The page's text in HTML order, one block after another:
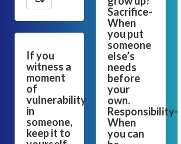
If you
witness a
moment
of
vulnerability
in
someone,
keep it to
Sacrifice-
When
you put
someone
else’s
needs
before
your
own.
Responsibility-
When
you can